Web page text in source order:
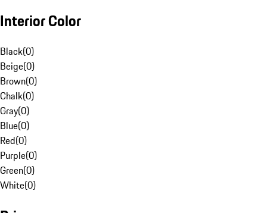
Interior Color
Black(0)
Beige(0)
Brown(0)
Chalk(0)
Gray(0)
Blue(0)
Red(0)
Purple(0)
Green(0)
White(0)